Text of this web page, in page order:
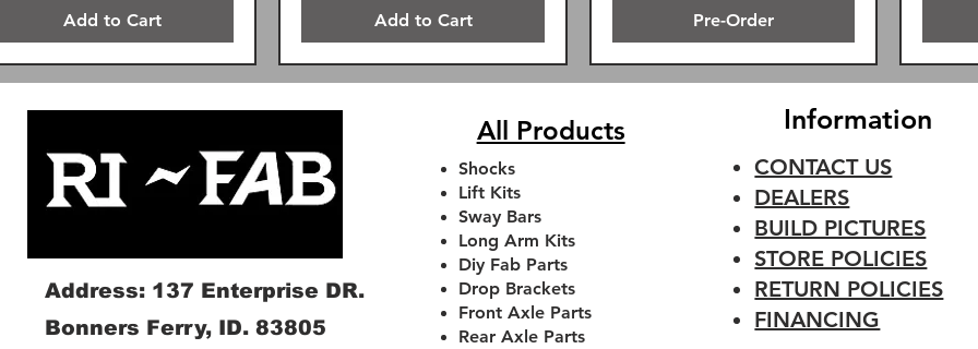
Add to Cart Add to Cart Pre-Order
SHIPPING! SAME DAY FREE SHIPPING FREE SHIPPING!
Reservoir FREE SHIPPING! Premium FK Heims SAME
SHIPPING!
Address: 137 Enterprise DR.
Bonners Ferry, ID. 83805
All Products
Shocks
Lift Kits
Sway Bars
Long Arm Kits
Diy Fab Parts
Drop Brackets
Front Axle Parts
Rear Axle Parts
Information
CONTACT US
DEALERS
BUILD PICTURES
STORE POLICIES
RETURN POLICIES
FINANCING